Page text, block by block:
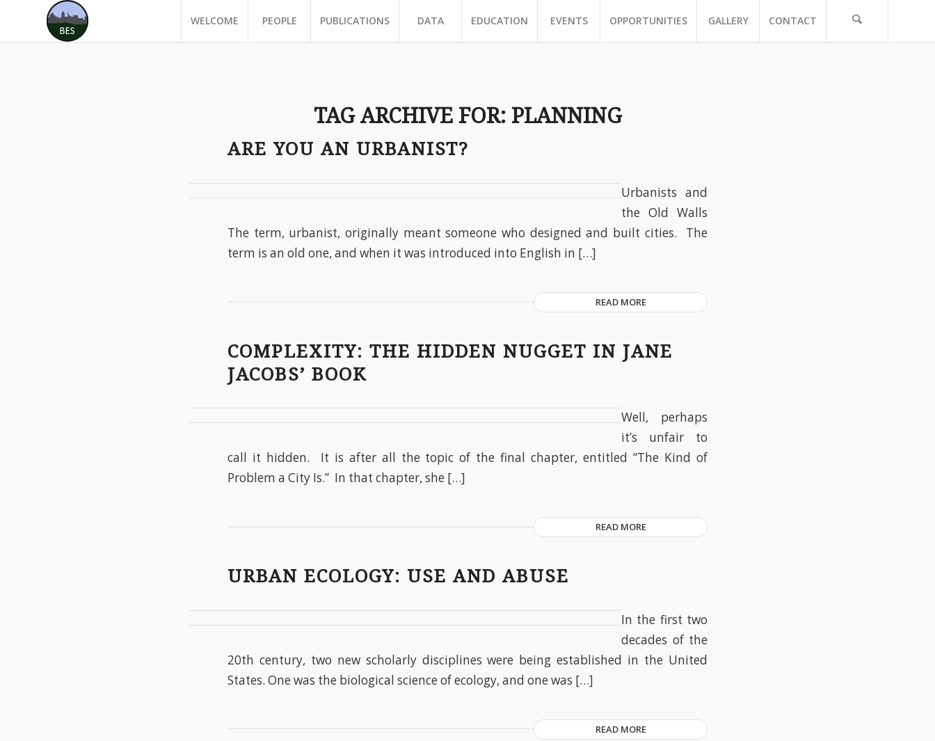
WELCOME PEOPLE PUBLICATIONS DATA EDUCATION EVENTS OPPORTUNITIES GALLERY CONTACT
TAG ARCHIVE FOR: PLANNING
ARE YOU AN URBANIST?
Urbanists and
the Old Walls
The term, urbanist, originally meant someone who designed and built cities. The
term is an old one, and when it was introduced into English in […]
READ MORE
COMPLEXITY: THE HIDDEN NUGGET IN JANE
JACOBS’ BOOK
Well, perhaps
it’s unfair to
call it hidden. It is after all the topic of the final chapter, entitled “The Kind of
Problem a City Is.” In that chapter, she […]
READ MORE
URBAN ECOLOGY: USE AND ABUSE
In the first two
decades of the
20th century, two new scholarly disciplines were being established in the United
States. One was the biological science of ecology, and one was […]
READ MORE